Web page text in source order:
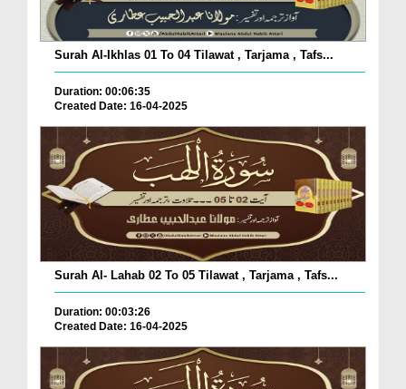
Surah Al-Ikhlas 01 To 04 Tilawat , Tarjama , Tafs...
Duration: 00:06:35
Created Date: 16-04-2025
Surah Al- Lahab 02 To 05 Tilawat , Tarjama , Tafs...
Duration: 00:03:26
Created Date: 16-04-2025